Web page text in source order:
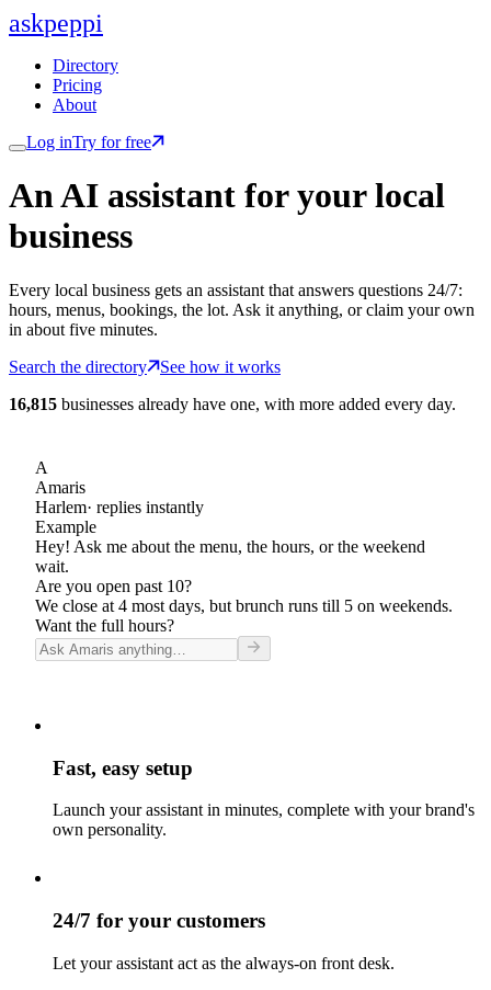
askpeppi
Directory
Pricing
About
Log inTry for free
An AI assistant for your local
business
Every local business gets an assistant that answers questions 24/7:
hours, menus, bookings, the lot. Ask it anything, or claim your own
in about five minutes.
Search the directory
See how it works
16,815 businesses already have one, with more added every day.
A
Amaris
Harlem· replies instantly
Example
Hey! Ask me about the menu, the hours, or the weekend
wait.
Are you open past 10?
We close at 4 most days, but brunch runs till 5 on weekends.
Want the full hours?
Fast, easy setup
Launch your assistant in minutes, complete with your brand's
own personality.
24/7 for your customers
Let your assistant act as the always-on front desk.